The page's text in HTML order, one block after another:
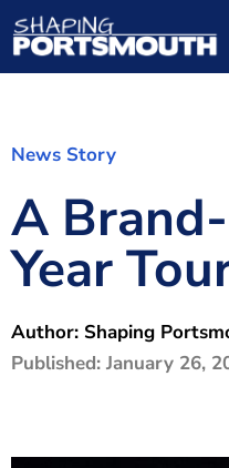
News Story
A
Year
Author: Shaping
Published: January 26,